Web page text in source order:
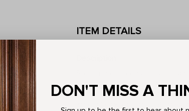
ITEM DETAILS
Step into eco-conscious
in a unique abstract print. This
ruched waistband that
Responsibly sourced, crafted
DON'T MISS A